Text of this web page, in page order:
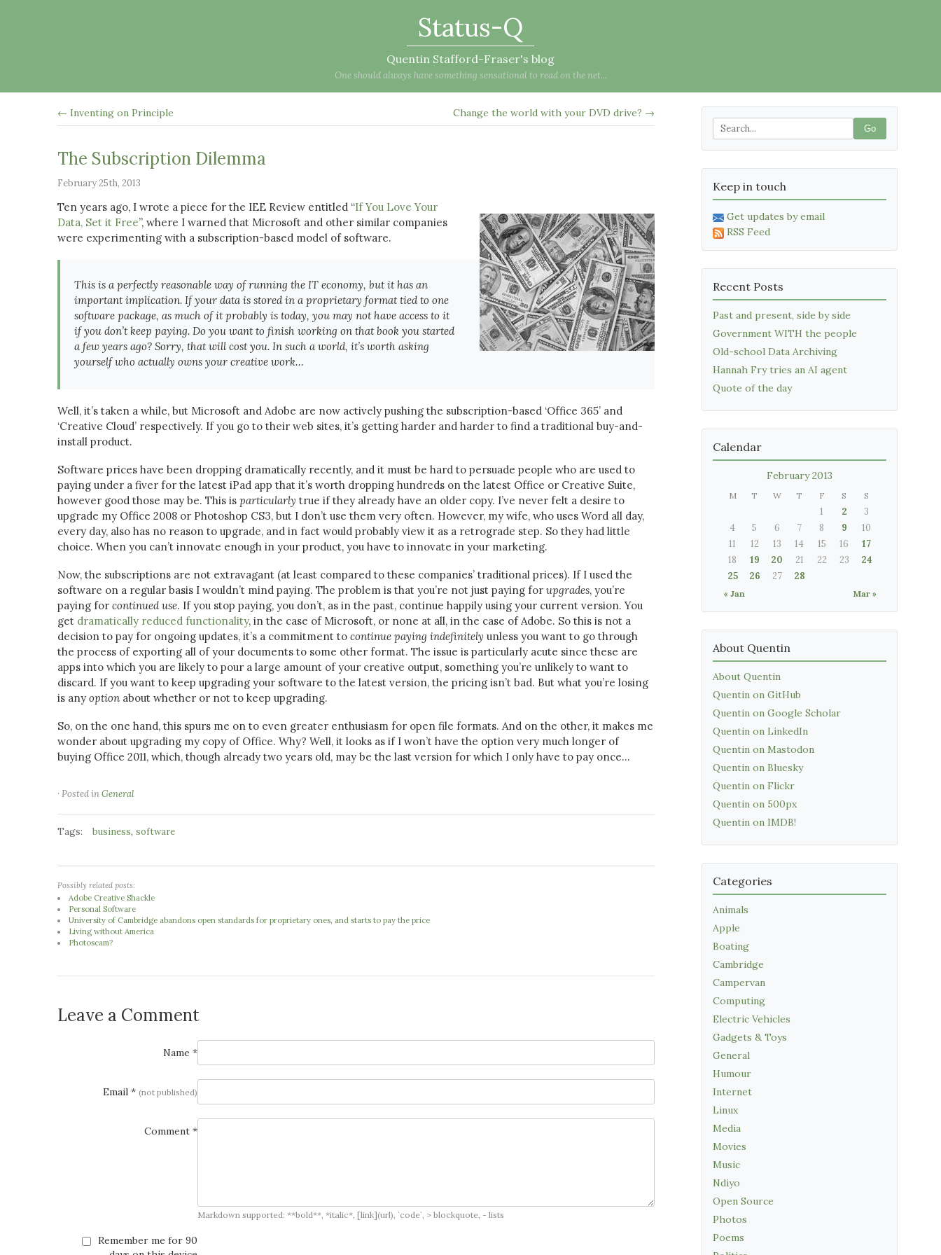
Status-Q
Quentin Stafford-Fraser's blog
One should always have something sensational to read on the net...
← Inventing on Principle Change the world with your DVD drive? →
The Subscription Dilemma
February 25th, 2013
Ten years ago, I wrote a piece for the IEE Review entitled “If You Love Your
Data, Set it Free”, where I warned that Microsoft and other similar companies
were experimenting with a subscription-based model of software.
This is a perfectly reasonable way of running the IT economy, but it has an
important implication. If your data is stored in a proprietary format tied to one
software package, as much of it probably is today, you may not have access to it
if you don’t keep paying. Do you want to finish working on that book you started
a few years ago? Sorry, that will cost you. In such a world, it’s worth asking
yourself who actually owns your creative work…
Well, it’s taken a while, but Microsoft and Adobe are now actively pushing the subscription-based ‘Office 365’ and
‘Creative Cloud’ respectively. If you go to their web sites, it’s getting harder and harder to find a traditional buy-and-
install product.
Software prices have been dropping dramatically recently, and it must be hard to persuade people who are used to
paying under a fiver for the latest iPad app that it’s worth dropping hundreds on the latest Office or Creative Suite,
however good those may be. This is particularly true if they already have an older copy. I’ve never felt a desire to
upgrade my Office 2008 or Photoshop CS3, but I don’t use them very often. However, my wife, who uses Word all day,
every day, also has no reason to upgrade, and in fact would probably view it as a retrograde step. So they had little
choice. When you can’t innovate enough in your product, you have to innovate in your marketing.
Now, the subscriptions are not extravagant (at least compared to these companies’ traditional prices). If I used the
software on a regular basis I wouldn’t mind paying. The problem is that you’re not just paying for upgrades, you’re
paying for continued use. If you stop paying, you don’t, as in the past, continue happily using your current version. You
get dramatically reduced functionality, in the case of Microsoft, or none at all, in the case of Adobe. So this is not a
decision to pay for ongoing updates, it’s a commitment to continue paying indefinitely unless you want to go through
the process of exporting all of your documents to some other format. The issue is particularly acute since these are
apps into which you are likely to pour a large amount of your creative output, something you’re unlikely to want to
discard. If you want to keep upgrading your software to the latest version, the pricing isn’t bad. But what you’re losing
is any option about whether or not to keep upgrading.
So, on the one hand, this spurs me on to even greater enthusiasm for open file formats. And on the other, it makes me
wonder about upgrading my copy of Office. Why? Well, it looks as if I won’t have the option very much longer of
buying Office 2011, which, though already two years old, may be the last version for which I only have to pay once…
· Posted inGeneral
Tags: business, software
Possibly related posts:
Adobe Creative Shackle
Personal Software
University of Cambridge abandons open standards for proprietary ones, and starts to pay the price
Living without America
Photoscam?
Leave a Comment
Name *
Email * (not published)
Comment *
Markdown supported: **bold**, *italic*, [link](url), `code`, > blockquote, - lists
Remember me for 90
Go
Keep in touch
Get updates by email
RSS Feed
Recent Posts
Past and present, side by side
Government WITH the people
Old-school Data Archiving
Hannah Fry tries an AI agent
Quote of the day
Calendar
February 2013
M T W T F S S
« Jan Mar »
1 2
3
4
5 6 7 8 9
10
11
12 13 14 15 16
17
18
19 20 21 22 23
24
25
26 27 28
About Quentin
About Quentin
Quentin on GitHub
Quentin on Google Scholar
Quentin on LinkedIn
Quentin on Mastodon
Quentin on Bluesky
Quentin on Flickr
Quentin on 500px
Quentin on IMDB!
Categories
Animals
Apple
Boating
Cambridge
Campervan
Computing
Electric Vehicles
Gadgets & Toys
General
Humour
Internet
Linux
Media
Movies
Music
Ndiyo
Open Source
Photos
Poems